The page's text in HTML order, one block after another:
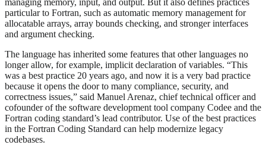
managing memory, input, and output. But it also defines practices
particular to Fortran, such as automatic memory management for
allocatable arrays, array bounds checking, and stronger interfaces
and argument checking.
The language has inherited some features that other languages no
longer allow, for example, implicit declaration of variables. “This
was a best practice 20 years ago, and now it is a very bad practice
because it opens the door to many compliance, security, and
correctness issues,” said Manuel Arenaz, chief technical officer and
cofounder of the software development tool company Codee and the
Fortran coding standard’s lead contributor. Use of the best practices
in the Fortran Coding Standard can help modernize legacy
codebases.